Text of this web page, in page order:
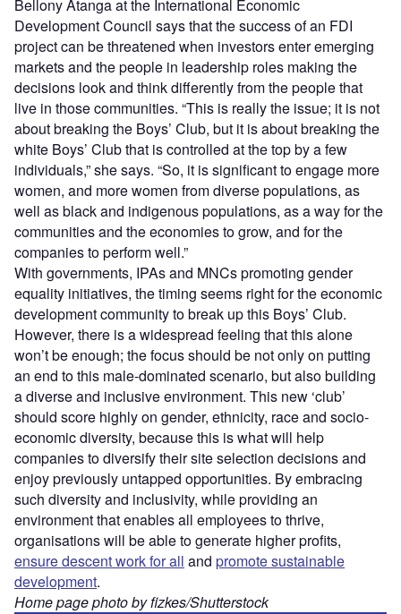
Bellony Atanga at the International Economic
Development Council says that the success of an FDI
project can be threatened when investors enter emerging
markets and the people in leadership roles making the
decisions look and think differently from the people that
live in those communities. “This is really the issue; it is not
about breaking the Boys’ Club, but it is about breaking the
white Boys’ Club that is controlled at the top by a few
individuals,” she says. “So, it is significant to engage more
women, and more women from diverse populations, as
well as black and indigenous populations, as a way for the
communities and the economies to grow, and for the
companies to perform well.”
With governments, IPAs and MNCs promoting gender
equality initiatives, the timing seems right for the economic
development community to break up this Boys’ Club.
However, there is a widespread feeling that this alone
won’t be enough; the focus should be not only on putting
an end to this male-dominated scenario, but also building
a diverse and inclusive environment. This new ‘club’
should score highly on gender, ethnicity, race and socio-
economic diversity, because this is what will help
companies to diversify their site selection decisions and
enjoy previously untapped opportunities. By embracing
such diversity and inclusivity, while providing an
environment that enables all employees to thrive,
organisations will be able to generate higher profits,
ensure descent work for all and promote sustainable
development.
Home page photo by fizkes/Shutterstock